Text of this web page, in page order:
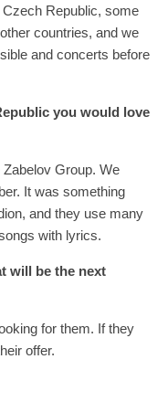
Republic, some
countries, and we
and concerts before
epublic you would love
Group. We
It was something
and they use many
with lyrics.
will be the next
for them. If they
offer.